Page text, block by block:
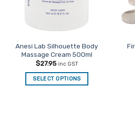
Anesi Lab Silhouette Body
Massage Cream 500ml
$27.95 inc GST
SELECT OPTIONS